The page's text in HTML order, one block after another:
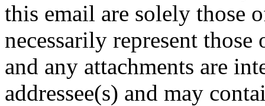
this email are solely those
necessarily represent
and any attachments are
addressee(s) and may